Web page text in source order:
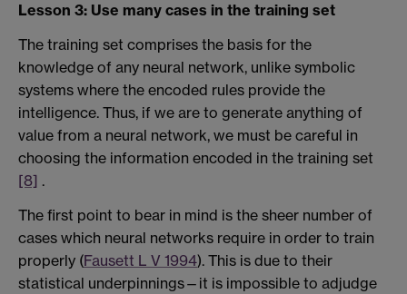
Lesson 3: Use many cases in the training set
The training set comprises the basis for the
knowledge of any neural network, unlike symbolic
systems where the encoded rules provide the
intelligence. Thus, if we are to generate anything of
value from a neural network, we must be careful in
choosing the information encoded in the training set
[8] .
The first point to bear in mind is the sheer number of
cases which neural networks require in order to train
properly (Fausett L V 1994). This is due to their
statistical underpinnings—it is impossible to adjudge